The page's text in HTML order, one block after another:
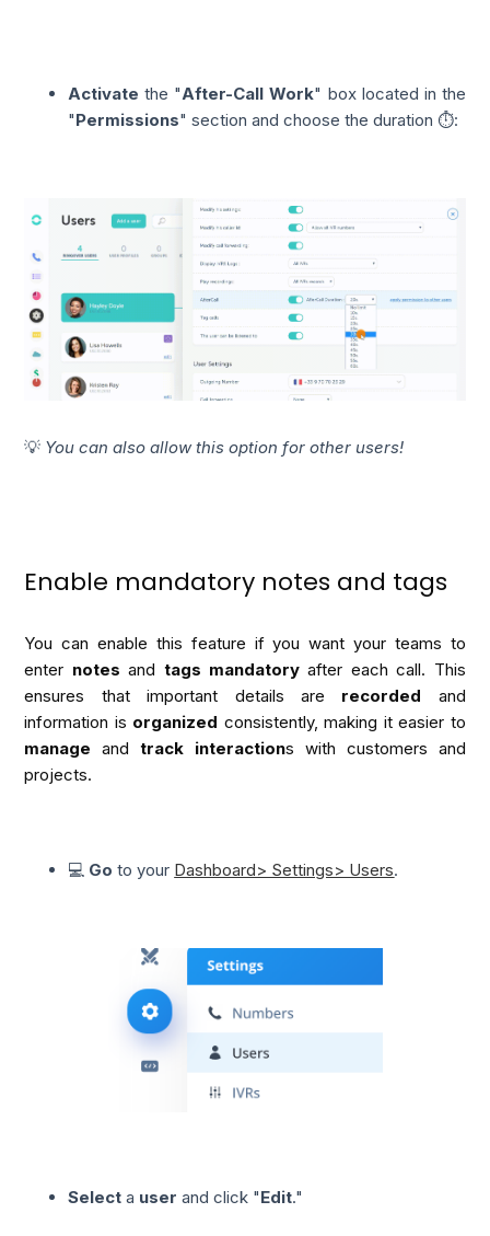
Activate the "After-Call Work" box located in the
"Permissions" section and choose the duration ⏱️:
💡 You can also allow this option for other users!
Enable mandatory notes and tags
You can enable this feature if you want your teams to
enter notes and tags mandatory after each call. This
ensures that important details are recorded and
information is organized
manage and track interactions with customers and
projects.
💻 Go to your Dashboard> Settings> Users.
Select a user and click "Edit."